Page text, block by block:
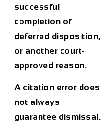
successful
completion of
deferred disposition,
or another court-
approved reason.
A citation error does
not always
guarantee dismissal.